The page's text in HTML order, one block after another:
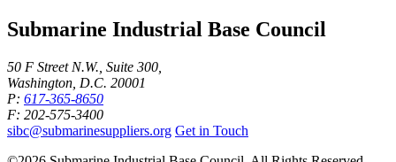
Submarine Industrial Base Council
50 F Street N.W., Suite 300,
Washington, D.C. 20001
P: 617-365-8650
F: 202-575-3400
sibc@submarinesuppliers.org Get in Touch